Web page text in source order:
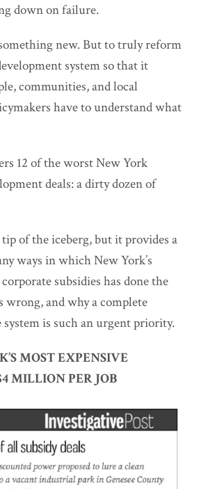
down on failure.
new. But to truly reform
system so that it
communities, and local
have to understand what
12 of the worst New York
deals: a dirty dozen of
of the iceberg, but it provides a
ways in which New York’s
subsidies has done the
wrong, and why a complete
is such an urgent priority.
MOST EXPENSIVE
MILLION PER JOB